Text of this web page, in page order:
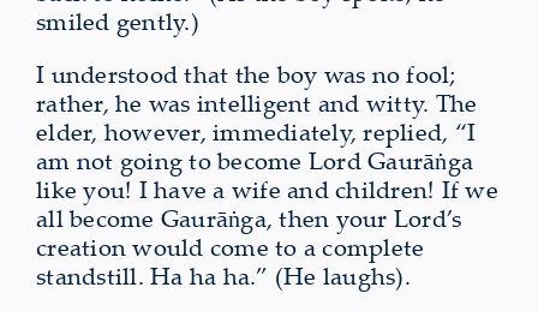
smiled gently.)
I understood that the boy was no fool;
rather, he was intelligent and witty. The
elder, however, immediately, replied, “I
am not going to become Lord Gaurāṅga
like you! I have a wife and children! If we
all become Gaurāṅga, then your Lord’s
creation would come to a complete
standstill. Ha ha ha.” (He laughs).